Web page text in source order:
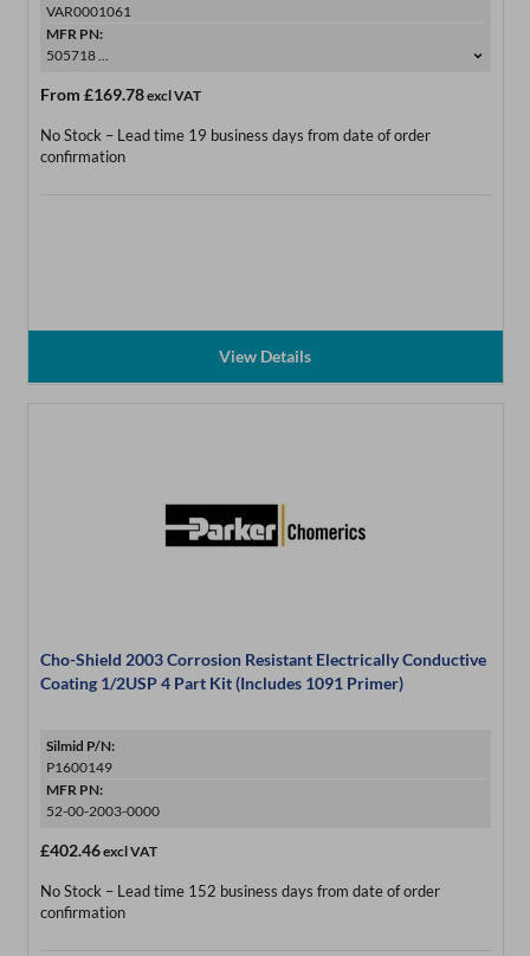
VAR0001061
MFR PN:
505718 ...
From £169.78excl VAT
No Stock – Lead time 19 business days from date of order
confirmation
View Details
Cho-Shield 2003 Corrosion Resistant Electrically Conductive
Coating 1/2USP 4 Part Kit (Includes 1091 Primer)
Silmid P/N:
P1600149
MFR PN:
52-00-2003-0000
£402.46excl VAT
No Stock – Lead time 152 business days from date of order
confirmation